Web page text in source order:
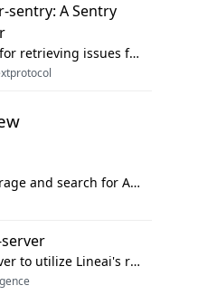
sentry: A Sentry
MCP server for retrieving issues from sentry.io
Lossless storage and search for AI agent sessions, across every agentic client.
An MCP Server to utilize Lineai's rich software dependency data in your AI programming assistant.